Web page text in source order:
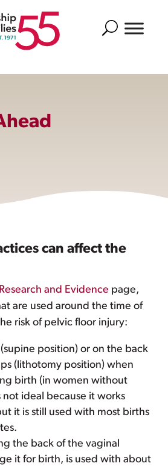
Search
can affect the
Research and Evidence page,
are used around the time of
risk of pelvic floor injury:
(supine position) or on the back
(lithotomy position) when
birth (in women without
not ideal because it works
it is still used with most births
the back of the vaginal
it for birth, is used with about